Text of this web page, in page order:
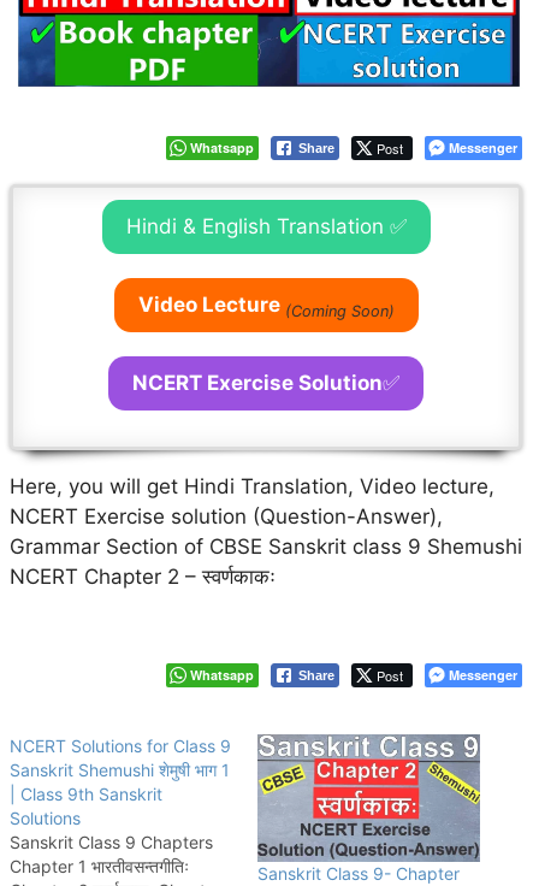
Whatsapp Share Post Messenger
Hindi & English Translation ✅
Video Lecture(Coming Soon)
NCERT Exercise Solution✅
Here, you will get Hindi Translation, Video lecture,
NCERT Exercise solution (Question-Answer),
Grammar Section of CBSE Sanskrit class 9 Shemushi
NCERT Chapter 2 – स्वर्णकाकः
Whatsapp Share Post Messenger
NCERT Solutions for Class 9
Sanskrit Shemushi शेमुषी भाग 1
| Class 9th Sanskrit
Solutions
Sanskrit Class 9 Chapters
Chapter 1 भारतीवसन्तगीतिः
Sanskrit Class 9- Chapter